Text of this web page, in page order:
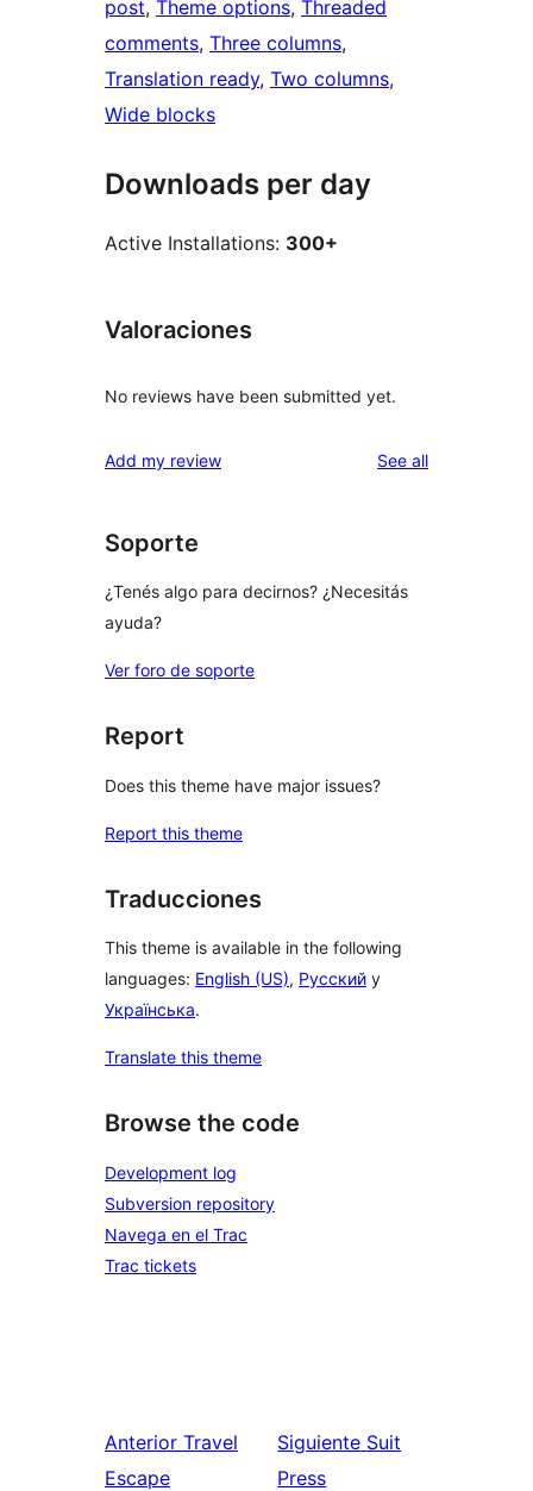
post, Theme options, Threaded
comments, Three columns
Translation ready, Two columns
Wide blocks
Downloads per day
Active Installations: 300+
Valoraciones
No reviews have been submitted yet.
Add my review See allreviews
Soporte
¿Tenés algo para decirnos? ¿Necesitás
ayuda?
Ver foro de soporte
Report
Does this theme have major issues?
Report this theme
Traducciones
This theme is available in the following
languages: English (US), Русский y
Українська.
Translate this theme
Browse the code
Development log
Subversion repository
Navega en el Trac
Trac tickets
Anterior Travel
Escape
Siguiente Suit
Press